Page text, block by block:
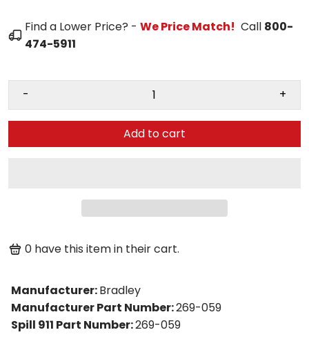
Find a Lower Price? - We Price Match! Call 800-
474-5911
- +
Add to cart
0 have this item in their cart.
Manufacturer:Bradley
Manufacturer Part Number:269-059
Spill 911 Part Number:269-059